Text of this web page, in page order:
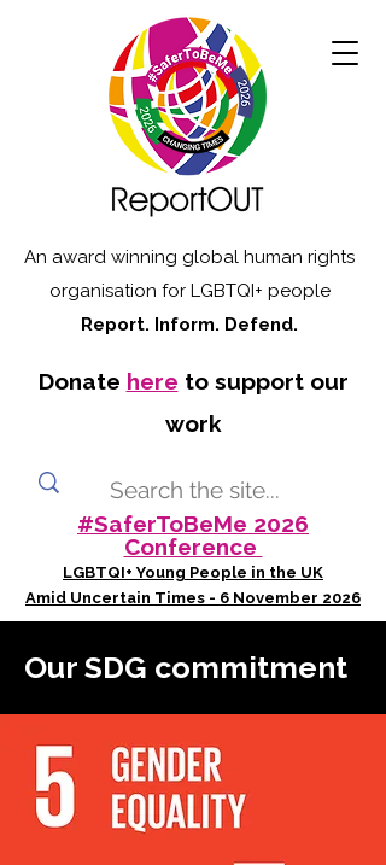
An award winning global human rights
organisation for LGBTQI+ people
Report. Inform. Defend.
Donate here to support our
work
#SaferToBeMe 2026
Conference
LGBTQI+ Young People in the UK
Amid Uncertain Times - 6 November 2026
Our SDG commitment